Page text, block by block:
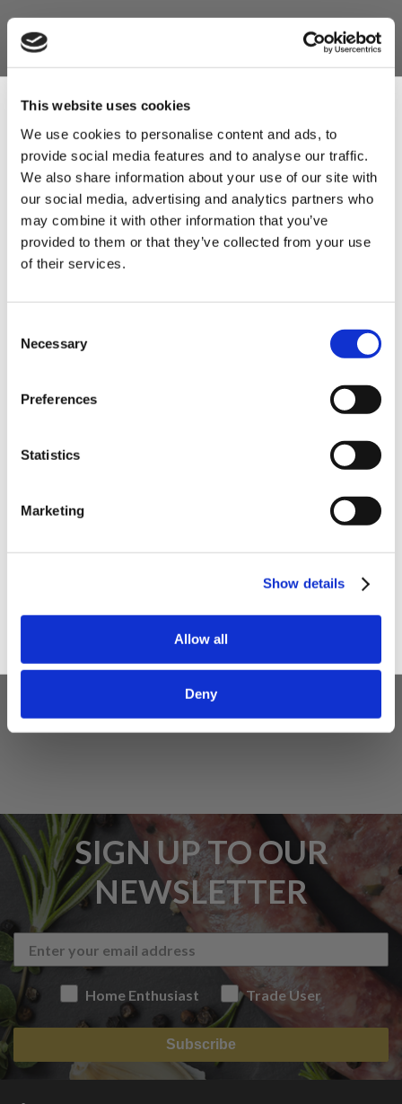
This website uses cookies
We use cookies to personalise content and ads, to
provide social media features and to analyse our traffic.
We also share information about your use of our site with
our social media, advertising and analytics partners who
may combine it with other information that you’ve
provided to them or that they’ve collected from your use
of their services.
Selection
Necessary
Preferences
Statistics
Marketing
Show details
Allow all
Deny
SIGN UP TO OUR
NEWSLETTER
Home Enthusiast Trade User
Subscribe
Sign Up & Get
10% Off Your First
new products and super recipes along
Your email
Home Enthusiast